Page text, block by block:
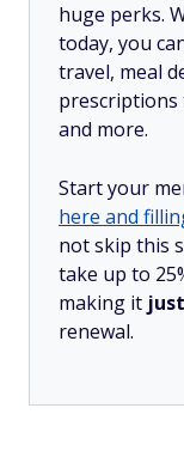
huge perks.
today, you
travel, meal
prescriptions
and more.
Start your
here and
not skip this
take up to
making it
renewal.